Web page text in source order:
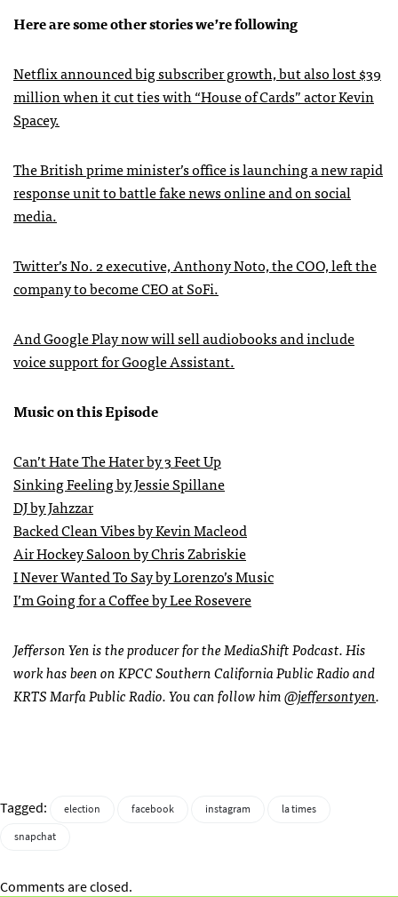
Here are some other stories we’re following
Netflix announced big subscriber growth, but also lost $39
million when it cut ties with “House of Cards” actor Kevin
Spacey.
The British prime minister’s office is launching a new rapid
response unit to battle fake news online and on social
media.
Twitter’s No. 2 executive, Anthony Noto, the COO, left the
company to become CEO at SoFi.
And Google Play now will sell audiobooks and include
voice support for Google Assistant.
Music on this Episode
Can’t Hate The Hater by 3 Feet Up
Sinking Feeling by Jessie Spillane
DJ by Jahzzar
Backed Clean Vibes by Kevin Macleod
Air Hockey Saloon by Chris Zabriskie
I Never Wanted To Say by Lorenzo’s Music
I’m Going for a Coffee by Lee Rosevere
Jefferson Yen is the producer for the MediaShift Podcast. His
work has been on KPCC Southern California Public Radio and
KRTS Marfa Public Radio. You can follow him@jeffersontyen.
Tagged: election facebook instagram
la times
snapchat
Comments are closed.